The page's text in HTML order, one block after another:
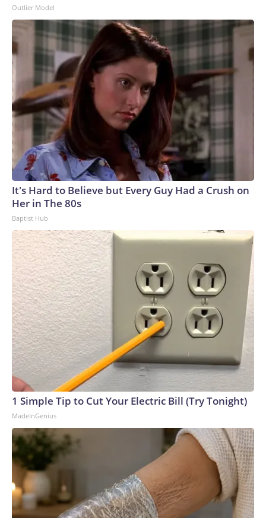
Outlier Model
It's Hard to Believe but Every Guy Had a Crush on
Her in The 80s
Baptist Hub
1 Simple Tip to Cut Your Electric Bill (Try Tonight)
MadeInGenius